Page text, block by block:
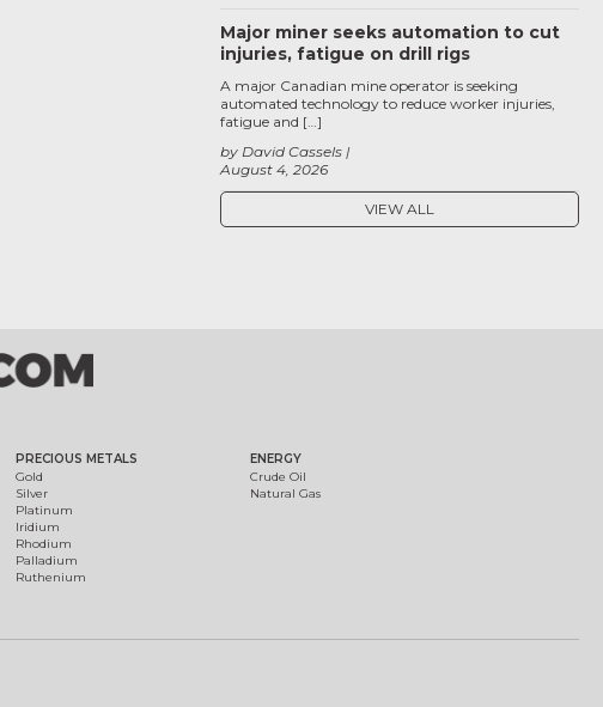
Major miner seeks automation to cut
injuries, fatigue on drill rigs
August 4, 2026
by David Cassels
A major Canadian mine operator is seeking
automated technology to reduce worker injuries,
fatigue and […]
VIEW ALL
PRECIOUS METALS
Gold
Silver
Platinum
Iridium
Rhodium
Palladium
Ruthenium
ENERGY
Crude Oil
Natural Gas